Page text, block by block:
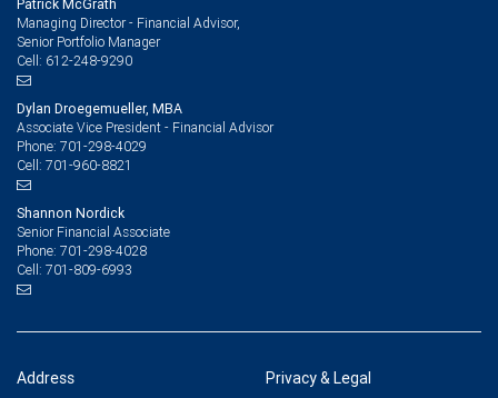
Patrick McGrath
Managing Director - Financial Advisor,
Senior Portfolio Manager
Cell: 612-248-9290
Dylan Droegemueller, MBA
Associate Vice President - Financial Advisor
Phone: 701-298-4029
Cell: 701-960-8821
Shannon Nordick
Senior Financial Associate
Phone: 701-298-4028
Cell: 701-809-6993
Address Privacy & Legal